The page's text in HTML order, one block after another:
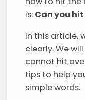
is: Can you
In this article,
clearly. We
cannot hit
tips to help
simple words.